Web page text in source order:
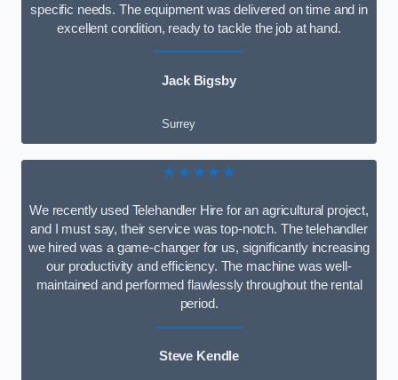
specific needs. The equipment was delivered on time and in
excellent condition, ready to tackle the job at hand.
Jack Bigsby
Surrey
★★★★★
We recently used Telehandler Hire for an agricultural project,
and I must say, their service was top-notch. The telehandler
we hired was a game-changer for us, significantly increasing
our productivity and efficiency. The machine was well-
maintained and performed flawlessly throughout the rental
period.
Steve Kendle